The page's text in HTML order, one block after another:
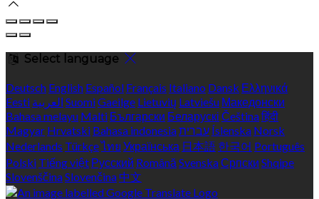
Select language
Deutsch English Español Français Italiano Dansk Ελληνικά
Eesti العربية SuomiGaeilge Lietuvių Latviešu Македонски
Bahasa melayu Malti Български Беларускі Češtinaहिंदी
Magyar Hrvatski Bahasa indonesiaעברית Íslenska Norsk
Nederlands Türkçeไทย Українська 日本語 한국어 Português
Polski Tiếng việt Русский Română SvenskaСрпски Shqipe
SlovenščinaSlovenčina 中文